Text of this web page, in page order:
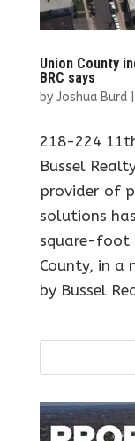
Union County
BRC says
by Joshua Burd|
218-224
Bussel
provider of
solutions
square-foot
County, in a
by Bussel